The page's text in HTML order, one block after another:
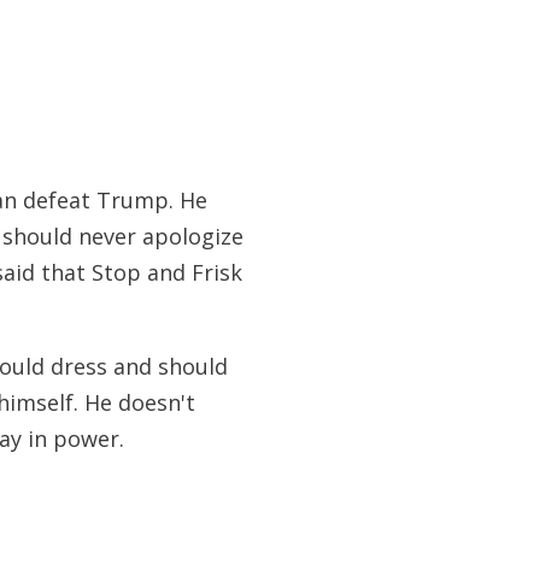
defeat Trump. He
never apologize
that Stop and Frisk
dress and should
He doesn't
in power.